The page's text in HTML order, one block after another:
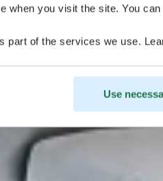
when you visit the site. You
part of the services we use.
Use